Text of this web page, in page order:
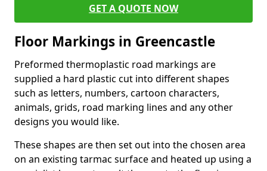
GET A QUOTE NOW
Floor Markings in Greencastle
Preformed thermoplastic road markings are
supplied a hard plastic cut into different shapes
such as letters, numbers, cartoon characters,
animals, grids, road marking lines and any other
designs you would like.
These shapes are then set out into the chosen area
on an existing tarmac surface and heated up using a